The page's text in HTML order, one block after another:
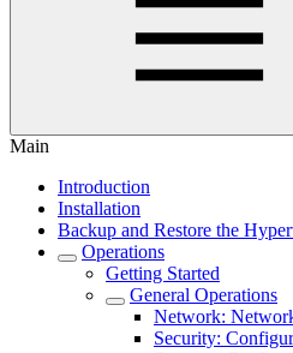
Main
Introduction
Installation
Backup and Restore the
Operations
Getting Started
General Operations
Network:
Security: